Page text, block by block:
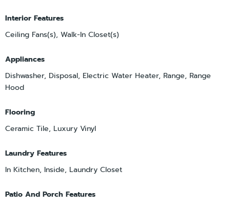
Interior Features
Ceiling Fans(s), Walk-In Closet(s)
Appliances
Dishwasher, Disposal, Electric Water Heater, Range, Range
Hood
Flooring
Ceramic Tile, Luxury Vinyl
Laundry Features
In Kitchen, Inside, Laundry Closet
Patio And Porch Features